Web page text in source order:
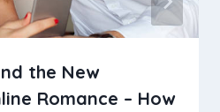
the New
Romance – How